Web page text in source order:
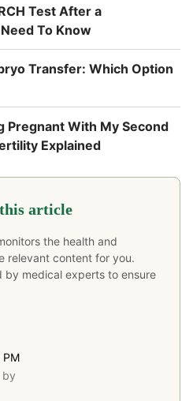
Test After a
To Know
Transfer: Which Option
Pregnant With My Second
Explained
article
the health and
relevant content for you.
by medical experts to ensure
PM
by